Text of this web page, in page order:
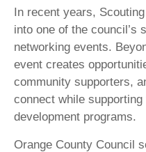
In recent years,
into one of the council’s
networking events.
event creates
community supporters,
connect while
development programs.
Orange County Council